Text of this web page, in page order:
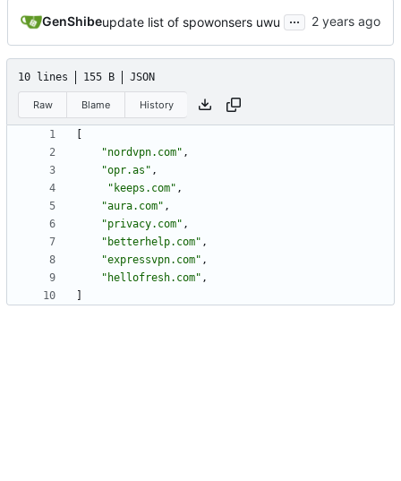
GenShibeupdate list of spowonsers uwu ...
10 lines 155 B JSON
Raw Blame History
"nordvpn.com" ,
"opr.as" ,
"keeps.com" ,
"aura.com" ,
"privacy.com" ,
"betterhelp.com" ,
"expressvpn.com" ,
"hellofresh.com" ,